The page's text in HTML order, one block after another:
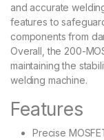
and accurate
features to
components from
Overall, the 200-
maintaining the
welding machine.
Features
Precise